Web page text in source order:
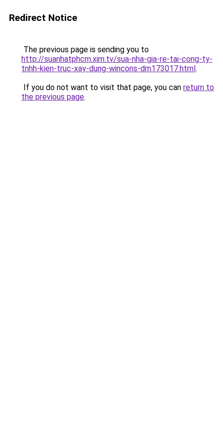
Redirect Notice
The previous page is sending you to
http://suanhatphcm.xim.tv/sua-nha-gia-re-tai-cong-ty-
tnhh-kien-truc-xay-dung-wincons-dm173017.html.
If you do not want to visit that page, you can return to
the previous page.